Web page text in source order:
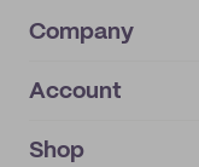
Company
About
IMPRINT
Account
My orders
Shop